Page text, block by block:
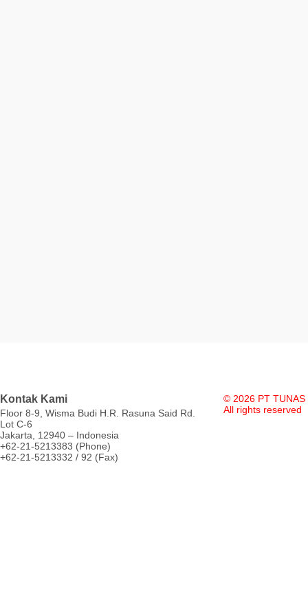
Kontak Kami
Floor 8-9, Wisma Budi H.R. Rasuna Said Rd.
Lot C-6
Jakarta, 12940 – Indonesia
+62-21-5213383 (Phone)
+62-21-5213332 / 92 (Fax)
© 2026 PT TUNAS
All rights reserved